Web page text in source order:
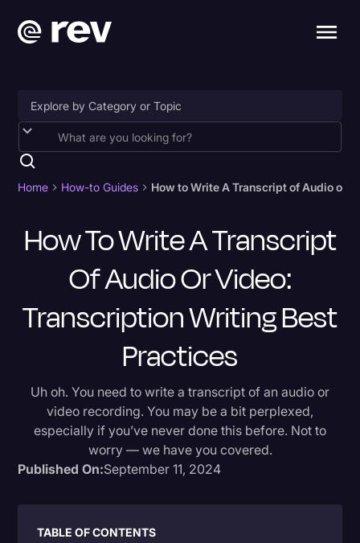
Accessibility
Business
Captions & Subtitles
Court Reporting & Depositions
Donald Trump
Education
Historical Speeches & Events
Holidays
Investigation
Home How-to Guides How to Write A Transcript of Audio or
How To Write A Transcript
Of Audio Or Video:
Transcription Writing Best
Practices
Uh oh. You need to write a transcript of an audio or
video recording. You may be a bit perplexed,
especially if you’ve never done this before. Not to
worry — we have you covered.
Published On:September 11, 2024
TABLE OF CONTENTS